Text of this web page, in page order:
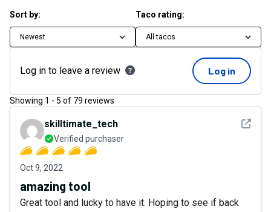
Sort by:
Newest
Taco rating:
All tacos
Log in to leave a review Log in
Showing 1 - 5 of 79 reviews
See
skilltimate_tech
Verified purchaser
Oct 9, 2022
amazing tool
Great tool and lucky to have it. Hoping to see if back